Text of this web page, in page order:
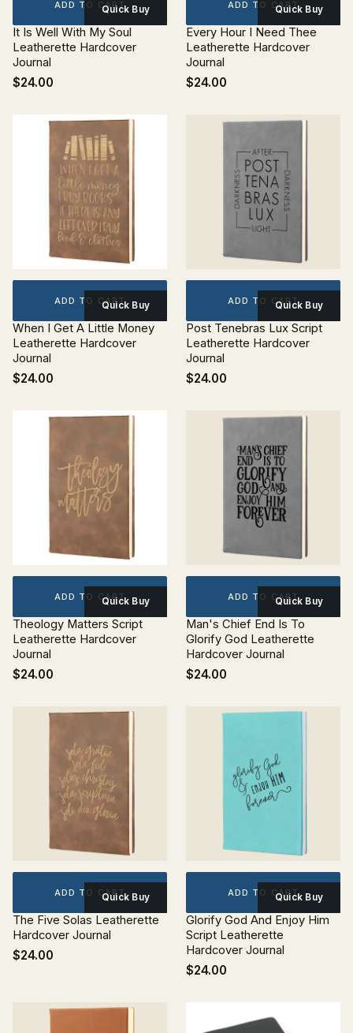
ADD TO CARTQuick Buy
It Is Well With My Soul
Leatherette Hardcover
Journal
$24.00
ADD TO CARTQuick Buy
Every Hour I Need Thee
Leatherette Hardcover
Journal
$24.00
ADD TO CARTQuick Buy
When I Get A Little Money
Leatherette Hardcover
Journal
$24.00
ADD TO CARTQuick Buy
Post Tenebras Lux Script
Leatherette Hardcover
Journal
$24.00
ADD TO CARTQuick Buy
Theology Matters Script
Leatherette Hardcover
Journal
$24.00
ADD TO CARTQuick Buy
Man's Chief End Is To
Glorify God Leatherette
Hardcover Journal
$24.00
ADD TO CARTQuick Buy
The Five Solas Leatherette
Hardcover Journal
$24.00
ADD TO CARTQuick Buy
Glorify God And Enjoy Him
Script Leatherette
Hardcover Journal
$24.00